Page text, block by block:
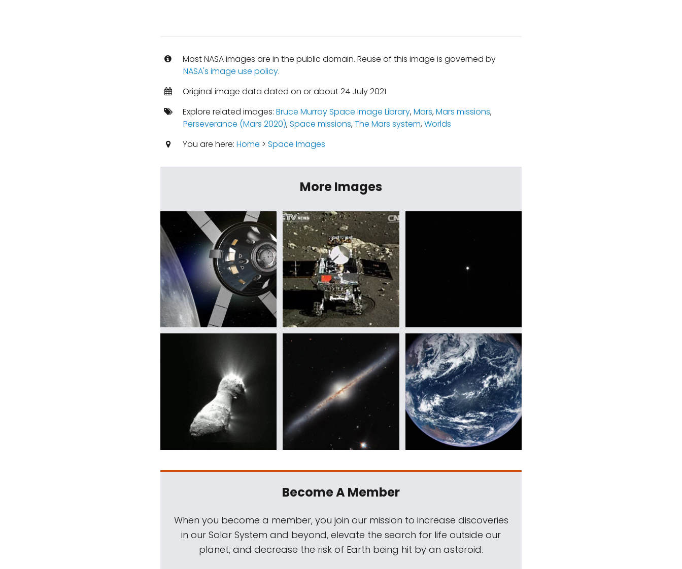
Most NASA images are in the public domain. Reuse of this image is governed by
NASA's image use policy.
Original image data dated on or about 24 July 2021
Explore related images: Bruce Murray Space Image Library,Mars,Mars missions,
Perseverance (Mars 2020),Space missions,The Mars system,Worlds
You are here: Home > Space Images
More Images
Become A Member
When you become a member, you join our mission to increase discoveries
in our Solar System and beyond, elevate the search for life outside our
planet, and decrease the risk of Earth being hit by an asteroid.